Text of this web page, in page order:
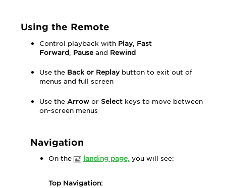
Using the Remote
Control playback with Play, Fast
Forward, Pauseand Rewind
Use the Back or Replaybutton to exit out of
menus and full screen
Use the Arrow orSelect keys to move between
on-screen menus
Navigation
On the landing page, you will see:
Top Navigation: